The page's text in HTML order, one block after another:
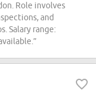
Role involves
and
Salary range: